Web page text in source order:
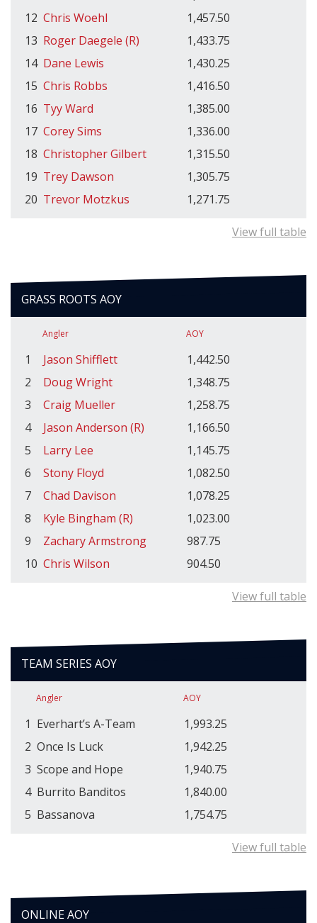
12 Chris Woehl
1,457.50
13 Roger Daegele (R)
1,433.75
14 Dane Lewis
1,430.25
15 Chris Robbs
1,416.50
16 Tyy Ward
1,385.00
17 Corey Sims
1,336.00
18 Christopher Gilbert
1,315.50
19 Trey Dawson
1,305.75
20 Trevor Motzkus 1,271.75
View full table
GRASS ROOTS AOY
Angler AOY
1 Jason Shifflett
1,442.50
2
Doug Wright
1,348.75
3
Craig Mueller
1,258.75
4
Jason Anderson (R)
1,166.50
5
Larry Lee
1,145.75
6
Stony Floyd
1,082.50
7
Chad Davison
1,078.25
8
Kyle Bingham (R)
1,023.00
9
Zachary Armstrong
987.75
10 Chris Wilson 904.50
View full table
TEAM SERIES AOY
Angler AOY
1 Everhart’s A-Team
1,993.25
2 Once Is Luck
1,942.25
3 Scope and Hope
1,940.75
4 Burrito Banditos
1,840.00
5 Bassanova 1,754.75
View full table
ONLINE AOY